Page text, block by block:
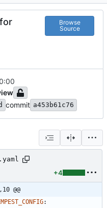
Browse
Source
commit a453b61c76
+4
@@
: